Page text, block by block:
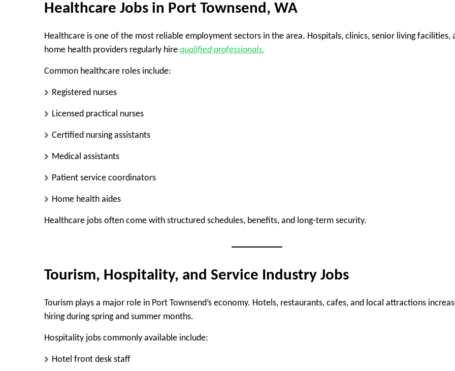
Healthcare Jobs in Port Townsend, WA
Healthcare is one of the most reliable employment sectors in the area. Hospitals, clinics, senior living facilities,
home health providers regularly hire qualified professionals.
Common healthcare roles include:
Registered nurses
Licensed practical nurses
Certified nursing assistants
Medical assistants
Patient service coordinators
Home health aides
Healthcare jobs often come with structured schedules, benefits, and long-term security.
Tourism, Hospitality, and Service Industry Jobs
Tourism plays a major role in Port Townsend’s economy. Hotels, restaurants, cafes, and local attractions
hiring during spring and summer months.
Hospitality jobs commonly available include:
Hotel front desk staff